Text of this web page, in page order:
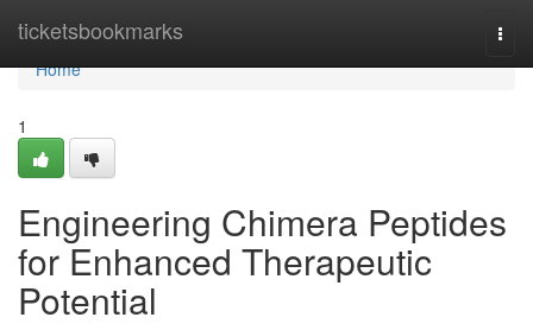
ticketsbookmarks
Home
Home
1
Engineering Chimera Peptides
for Enhanced Therapeutic
Potential